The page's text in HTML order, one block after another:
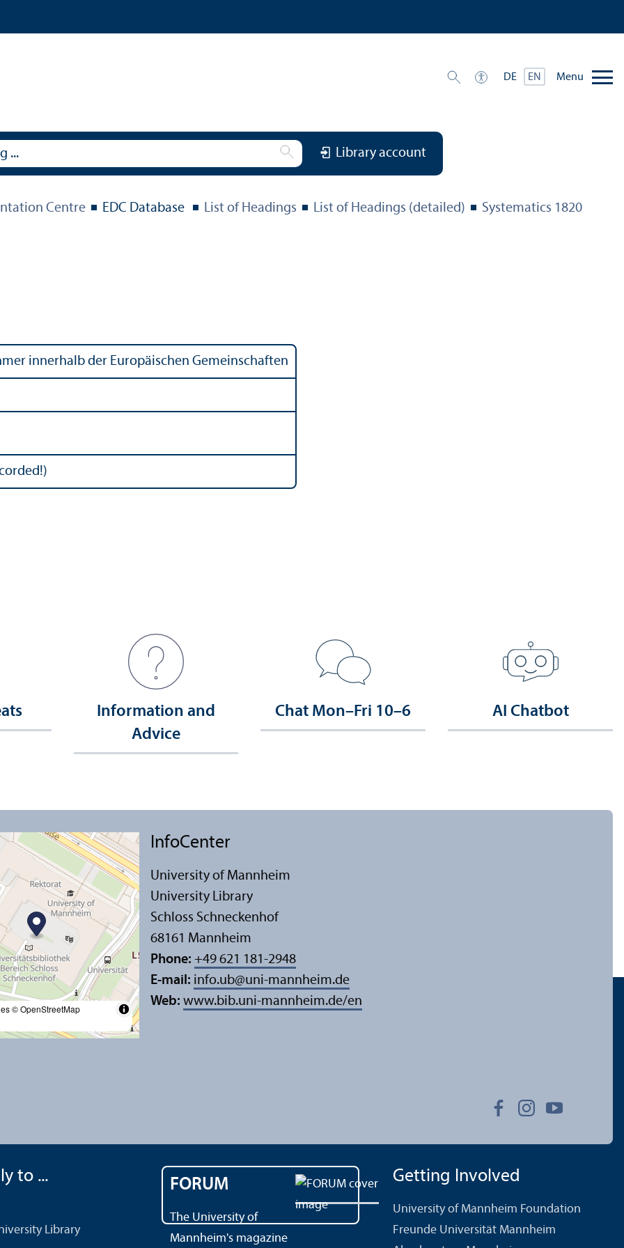
DE EN Menu
Library account
Centre EDC Database List of Headings List of Headings (detailed) Systematics 1820
innerhalb der Europäischen Gemeinschaften
Information and
Advice
Chat Mon–Fri 10–6 AI Chatbot
© OpenStreetMap
InfoCenter
University of Mannheim
University Library
Schloss Schneckenhof
68161 Mannheim
Phone: +49 621 181-2948
E-mail: info.ub@uni-mannheim.de
Web: www.bib.uni-mannheim.de/en
to ...
Library
FORUM
The University of
Mannheim's magazine
Getting Involved
University of Mannheim Foundation
Freunde Universität Mannheim